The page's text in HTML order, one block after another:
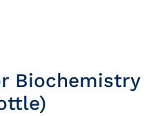
Biochemistry